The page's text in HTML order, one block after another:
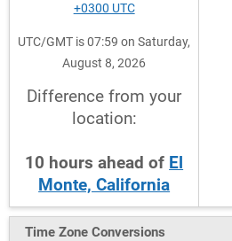
+0300 UTC
UTC/GMT is 07:59 on Saturday,
August 8, 2026
Difference from your
location:
10 hours ahead of El
Monte, California
Time Zone Conversions